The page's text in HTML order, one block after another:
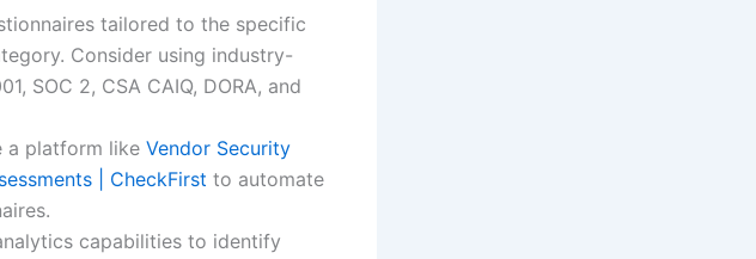
tailored to the specific
Consider using industry-
SOC 2, CSA CAIQ, DORA, and
a platform like Vendor Security
| CheckFirst to automate
capabilities to identify